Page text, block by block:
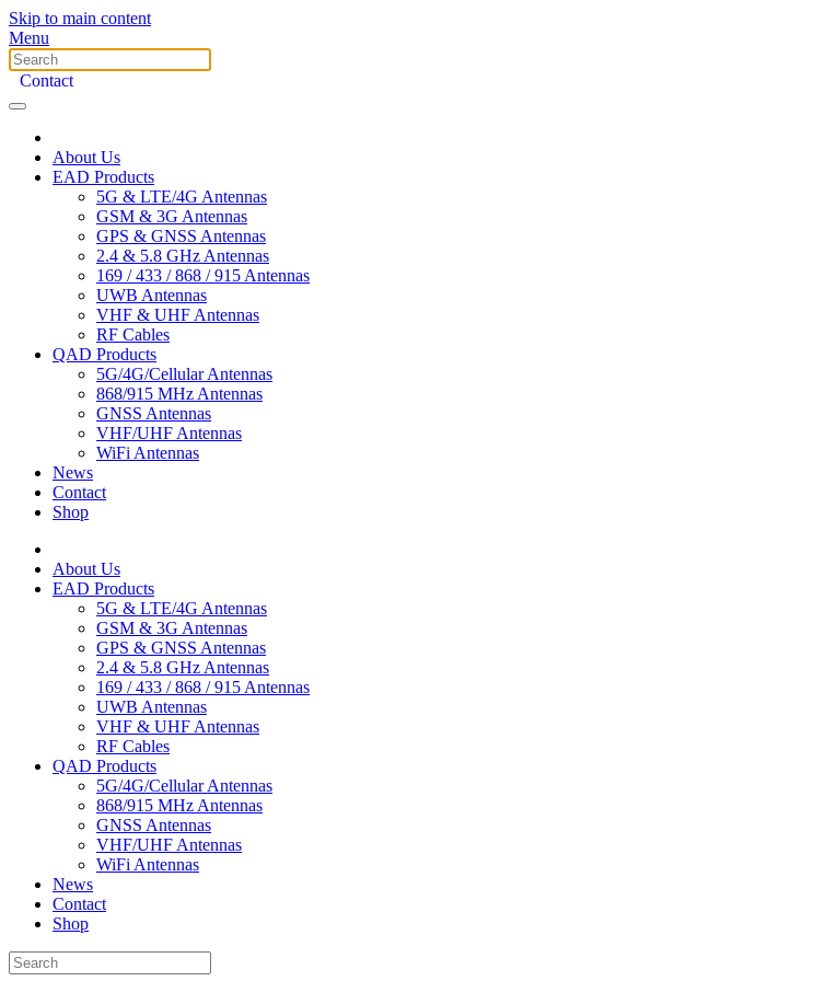
Skip to main content
Menu
Contact
About Us
EAD Products
5G & LTE/4G Antennas
GSM & 3G Antennas
GPS & GNSS Antennas
2.4 & 5.8 GHz Antennas
169 / 433 / 868 / 915 Antennas
UWB Antennas
VHF & UHF Antennas
RF Cables
QAD Products
5G/4G/Cellular Antennas
868/915 MHz Antennas
GNSS Antennas
VHF/UHF Antennas
WiFi Antennas
News
Contact
Shop
About Us
EAD Products
5G & LTE/4G Antennas
GSM & 3G Antennas
GPS & GNSS Antennas
2.4 & 5.8 GHz Antennas
169 / 433 / 868 / 915 Antennas
UWB Antennas
VHF & UHF Antennas
RF Cables
QAD Products
5G/4G/Cellular Antennas
868/915 MHz Antennas
GNSS Antennas
VHF/UHF Antennas
WiFi Antennas
News
Contact
Shop